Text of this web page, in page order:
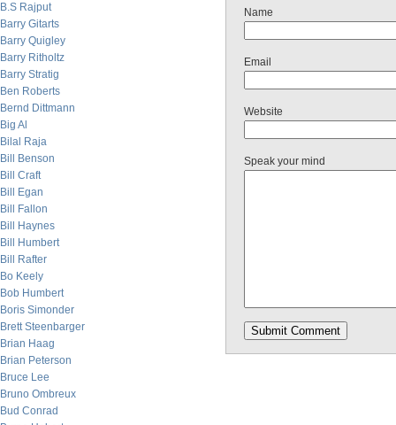
B.S Rajput
Barry Gitarts
Barry Quigley
Barry Ritholtz
Barry Stratig
Ben Roberts
Bernd Dittmann
Big Al
Bilal Raja
Bill Benson
Bill Craft
Bill Egan
Bill Fallon
Bill Haynes
Bill Humbert
Bill Rafter
Bo Keely
Bob Humbert
Boris Simonder
Brett Steenbarger
Brian Haag
Brian Peterson
Bruce Lee
Bruno Ombreux
Bud Conrad
Name
Email
Website
Speak your mind